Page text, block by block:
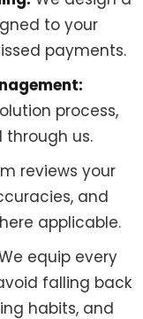
to your
payments.
process,
us.
reviews your
and
applicable.
equip every
falling back
habits, and